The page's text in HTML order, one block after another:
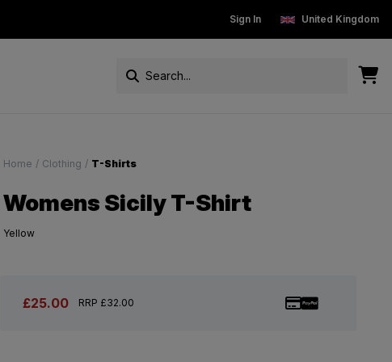
Free Standard Delivery On
Sign In United Kingdom
Home / Clothing / T-Shirts
Womens Sicily T-Shirt
Yellow
£25.00 RRP £32.00